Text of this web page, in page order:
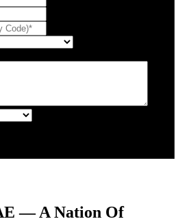
— A Nation Of